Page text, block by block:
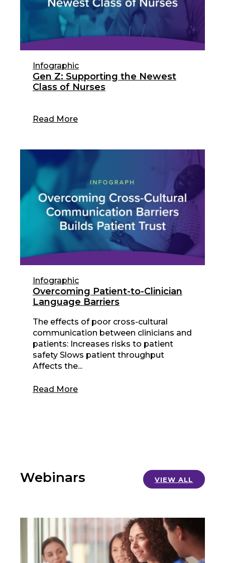
Infographic
Gen Z: Supporting the Newest
Class of Nurses
Read More
Infographic
Overcoming Patient-to-Clinician
Language Barriers
The effects of poor cross-cultural
communication between clinicians and
patients: Increases risks to patient
safety Slows patient throughput
Affects the...
Read More
Webinars VIEW ALL